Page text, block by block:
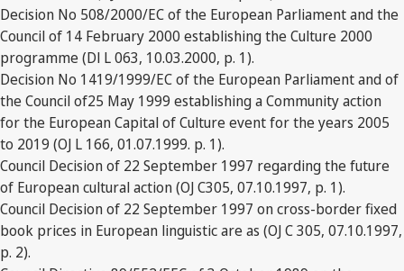
Decision No 508/2000/EC of the European Parliament and the
Council of 14 February 2000 establishing the Culture 2000
programme (Dl L 063, 10.03.2000, p. 1).
Decision No 1419/1999/EC of the European Parliament and of
the Council of25 May 1999 establishing a Community action
for the European Capital of Culture event for the years 2005
to 2019 (OJ L 166, 01.07.1999. p. 1).
Council Decision of 22 September 1997 regarding the future
of European cultural action (OJ C305, 07.10.1997, p. 1).
Council Decision of 22 September 1997 on cross-border fixed
book prices in European linguistic are as (OJ C 305, 07.10.1997,
p. 2).